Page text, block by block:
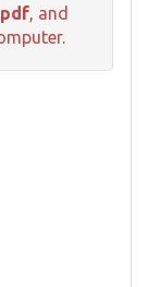
, and